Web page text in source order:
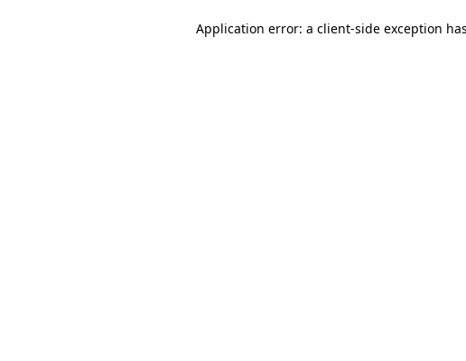
Application error: a client-side exception